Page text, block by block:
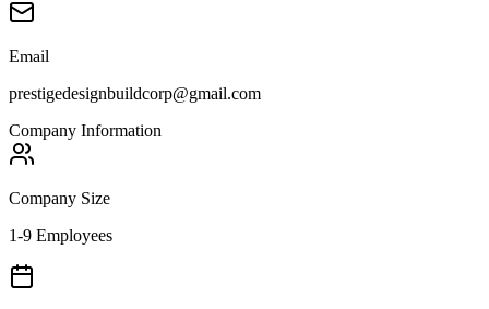
Email
prestigedesignbuildcorp@gmail.com
Company Information
Company Size
1-9 Employees